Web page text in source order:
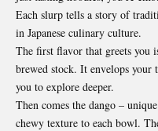
Each slurp tells a story of
in Japanese culinary culture.
The first flavor that greets you
brewed stock. It envelops your
you to explore deeper.
Then comes the dango –
chewy texture to each bowl.